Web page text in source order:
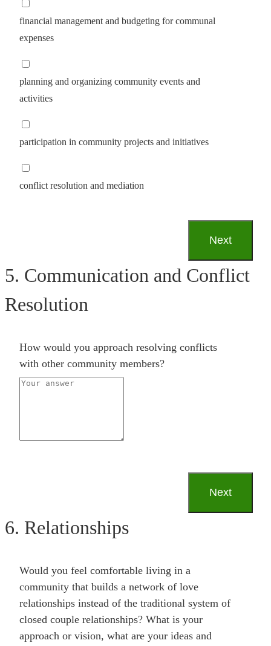
financial management and budgeting for communal
expenses
planning and organizing community events and
activities
participation in community projects and initiatives
conflict resolution and mediation
5. Communication and Conflict
Resolution
How would you approach resolving conflicts
with other community members?
6. Relationships
Would you feel comfortable living in a
community that builds a network of love
relationships instead of the traditional system of
closed couple relationships? What is your
approach or vision, what are your ideas and